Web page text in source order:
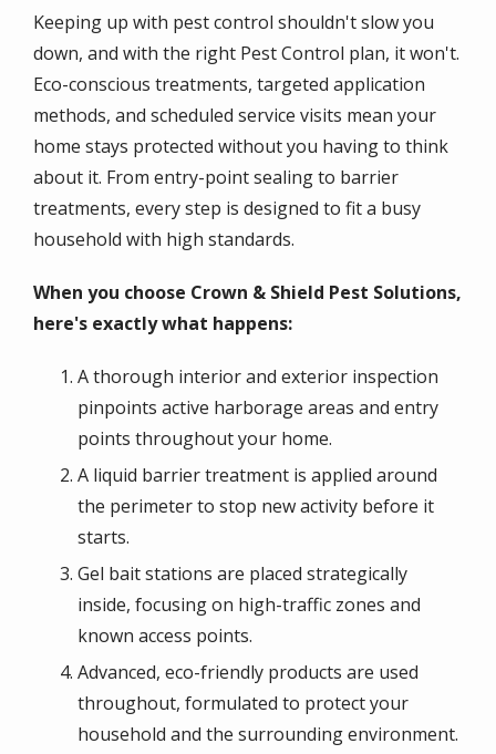
Keeping up with pest control shouldn't slow you
down, and with the right Pest Control plan, it won't.
Eco-conscious treatments, targeted application
methods, and scheduled service visits mean your
home stays protected without you having to think
about it. From entry-point sealing to barrier
treatments, every step is designed to fit a busy
household with high standards.
When you choose Crown & Shield Pest Solutions,
here's exactly what happens:
A thorough interior and exterior inspection
pinpoints active harborage areas and entry
points throughout your home.
A liquid barrier treatment is applied around
the perimeter to stop new activity before it
starts.
Gel bait stations are placed strategically
inside, focusing on high-traffic zones and
known access points.
Advanced, eco-friendly products are used
throughout, formulated to protect your
household and the surrounding environment.